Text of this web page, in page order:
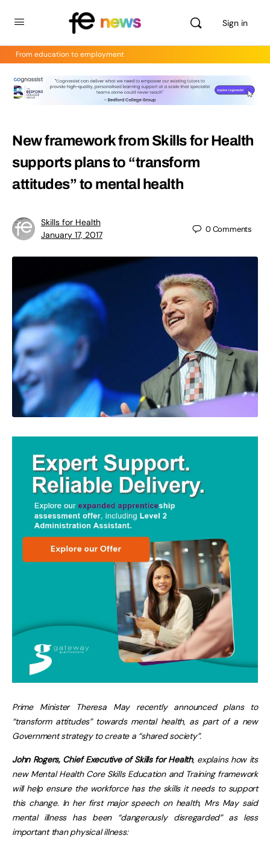
Sign in
From education to employment
New framework from Skills for Health
supports plans to “transform
attitudes” to mental health
Skills for Health
January 17, 2017
0Comments
Prime Minister Theresa May recently announced plans to
“transform attitudes” towards mental health, as part of a new
Government strategy to create a “shared society”.
John Rogers, Chief Executive of Skills for Health, explains how its
new Mental Health Core Skills Education and Training framework
will help ensure the workforce has the skills it needs to support
this change. In her first major speech on health, Mrs May said
mental illness has been “dangerously disregarded” as less
important than physical illness: